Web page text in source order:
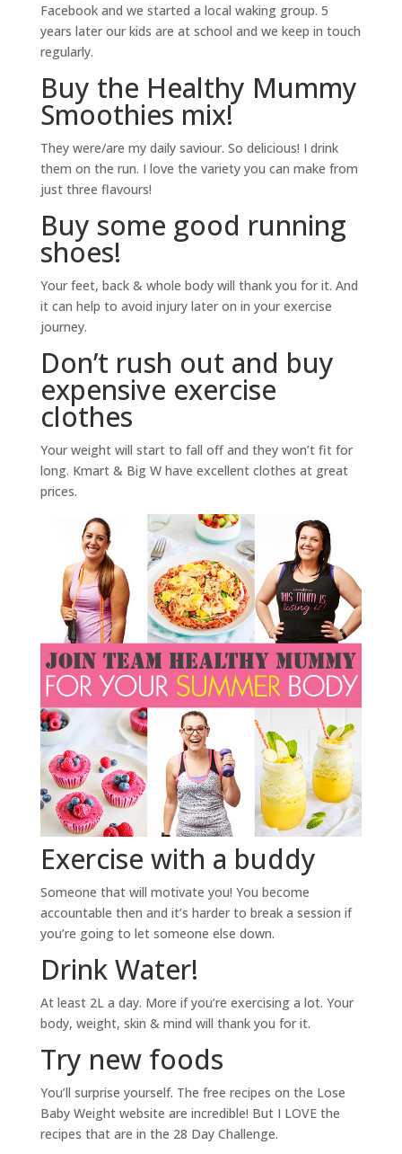
Facebook and we started a local waking group. 5
years later our kids are at school and we keep in touch
regularly.
Buy the Healthy Mummy
Smoothies mix!
They were/are my daily saviour. So delicious! I drink
them on the run. I love the variety you can make from
just three flavours!
Buy some good running
shoes!
Your feet, back & whole body will thank you for it. And
it can help to avoid injury later on in your exercise
journey.
Don’t rush out and buy
expensive exercise
clothes
Your weight will start to fall off and they won’t fit for
long. Kmart & Big W have excellent clothes at great
prices.
Exercise with a buddy
Someone that will motivate you! You become
accountable then and it’s harder to break a session if
you’re going to let someone else down.
Drink Water!
At least 2L a day. More if you’re exercising a lot. Your
body, weight, skin & mind will thank you for it.
Try new foods
You’ll surprise yourself. The free recipes on the Lose
Baby Weight website are incredible! But I LOVE the
recipes that are in the 28 Day Challenge.